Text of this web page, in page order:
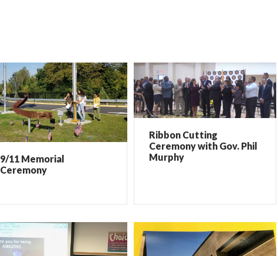
9/11 Memorial
Ceremony
Ribbon Cutting
Ceremony with Gov. Phil
Murphy